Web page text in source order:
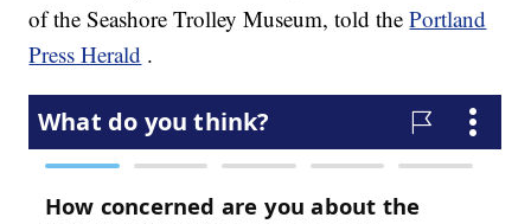
of the Seashore Trolley Museum, told thePortland
Press Herald .